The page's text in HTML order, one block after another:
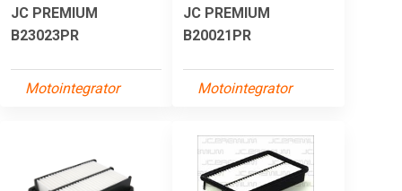
JC PREMIUM
B23023PR
Motointegrator
JC PREMIUM
B20021PR
Motointegrator